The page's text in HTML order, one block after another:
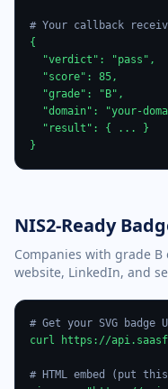
# Your callback
{
  "verdict": "pass",
  "score": 85,
  "grade": "B",
"domain": "your-
  "result": { ... }
}
NIS2-Ready
Companies with grade
website, LinkedIn, and
# Get your SVG badge
curl https://
# HTML embed (put